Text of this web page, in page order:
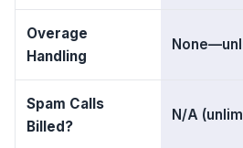
Overage
Handling
Spam Calls
Billed?
N/A